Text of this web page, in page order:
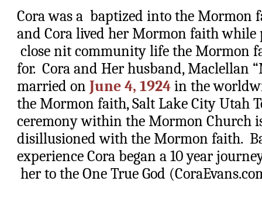
Cora was a  baptized into the Mormon
and Cora lived her Mormon faith
close nit community life the Mormon
for.  Cora and Her husband, Maclellan
married on June 4, 1924 in the
the Mormon faith, Salt Lake City Utah
ceremony within the Mormon Church
disillusioned with the Mormon faith.
experience Cora began a 10 year
her to the One True God